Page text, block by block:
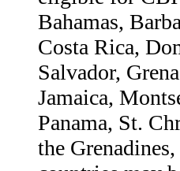
Bahamas,
Costa Rica,
Salvador,
Jamaica,
Panama, St.
the